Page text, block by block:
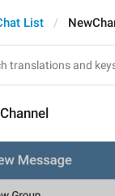
List